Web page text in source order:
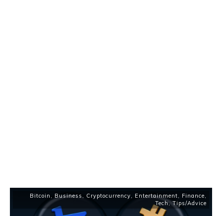
Bitcoin Business Cryptocurrency Entertainment Finance
Tech,Tips/Advice